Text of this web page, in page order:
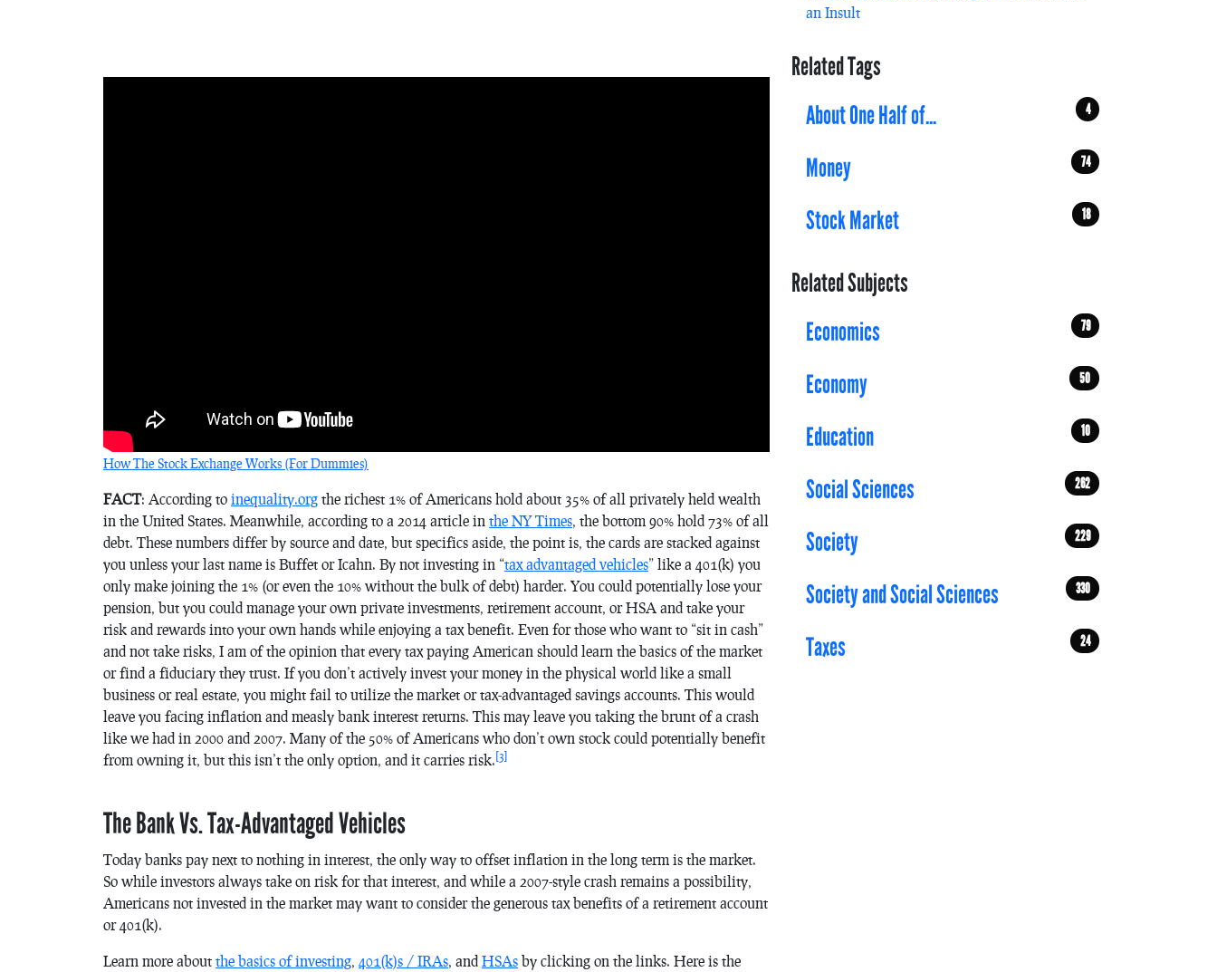
How The Stock Exchange Works (For Dummies)
FACT: According to inequality.org the richest 1% of Americans hold about 35% of all privately held wealth
in the United States. Meanwhile, according to a 2014 article in the NY Times , the bottom 90% hold 73% of all
debt. These numbers differ by source and date, but specifics aside, the point is, the cards are stacked against
you unless your last name is Buffet or Icahn. By not investing in “tax advantaged vehicles” like a 401(k) you
only make joining the 1% (or even the 10% without the bulk of debt) harder. You could potentially lose your
pension, but you could manage your own private investments, retirement account, or HSA and take your
risk and rewards into your own hands while enjoying a tax benefit. Even for those who want to “sit in cash”
and not take risks, I am of the opinion that every tax paying American should learn the basics of the market
or find a fiduciary they trust. If you don’t actively invest your money in the physical world like a small
business or real estate, you might fail to utilize the market or tax-advantaged savings accounts. This would
leave you facing inflation and measly bank interest returns. This may leave you taking the brunt of a crash
like we had in 2000 and 2007. Many of the 50% of Americans who don’t own stock could potentially benefit
from owning it, but this isn’t the only option, and it carries risk.[3]
The Bank Vs. Tax-Advantaged Vehicles
Today banks pay next to nothing in interest, the only way to offset inflation in the long term is the market.
So while investors always take on risk for that interest, and while a 2007-style crash remains a possibility,
Americans not invested in the market may want to consider the generous tax benefits of a retirement account
or 401(k).
Learn more about the basics of investing 401(k)s / IRAs , and HSAs by clicking on the links. Here is the
an Insult
Related Tags
About One Half of...
4
Money 74
Stock Market 18
Related Subjects
Economics
79
Economy 50
Education 10
Social Sciences 262
Society 229
Society and Social Sciences 330
Taxes 24